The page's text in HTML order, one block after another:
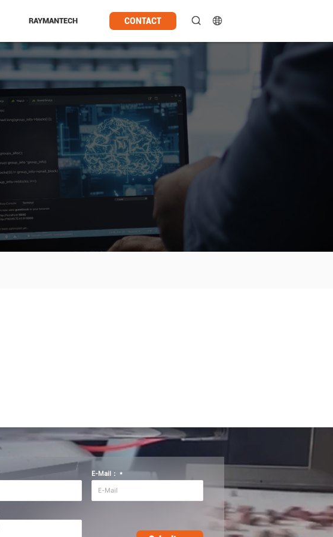
RAYMANTECH CONTACT
E-Mail： *